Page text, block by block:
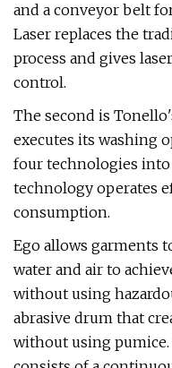
and a conveyor belt
Laser replaces the
process and gives
control.
The second is
executes its washing
four technologies into
technology operates
consumption.
Ego allows garments
water and air to
without using
abrasive drum that
without using pumice.